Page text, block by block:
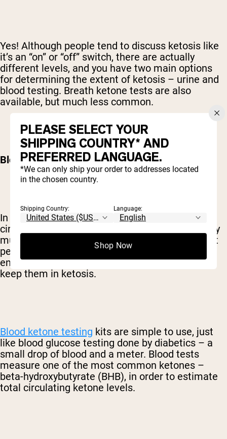
Yes! Although people tend to discuss ketosis like
it’s an “on” or “off” switch, there are actually
different levels, and you have two main options
for determining the extent of ketosis – urine and
blood testing. Breath ketone tests are also
available, but much less common.
Blood ketone testing
In order to get a precise measurement of
circulating ketones, testing your blood is typically
much more reliable. After entering ketosis, most
people will test their blood on a weekly basis to
ensure that their levels are still appropriate to
keep them in ketosis.
Blood ketone testing kits are simple to use, just
like blood glucose testing done by diabetics – a
small drop of blood and a meter. Blood tests
measure one of the most common ketones –
beta-hydroxybutyrate (BHB), in order to estimate
total circulating ketone levels.
PLEASE SELECT YOUR
SHIPPING COUNTRY* AND
PREFERRED LANGUAGE.
*We can only ship your order to addresses located
in the chosen country.
Shipping Country: Language:
Shop Now